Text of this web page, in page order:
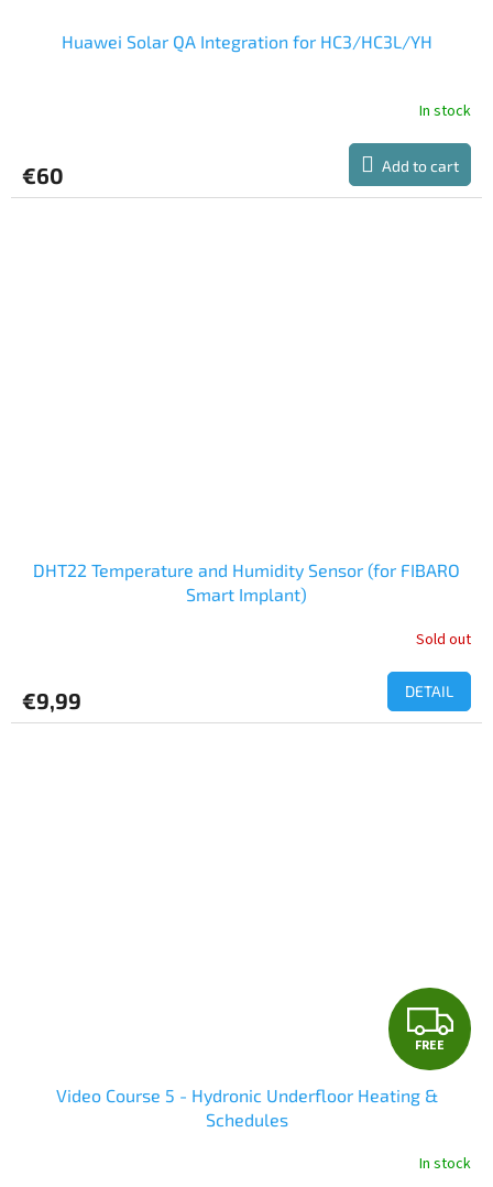
Huawei Solar QA Integration for HC3/HC3L/YH
In stock
€60 Add to cart
DHT22 Temperature and Humidity Sensor (for FIBARO
Smart Implant)
Sold out
€9,99 DETAIL
F
R
E
FREE
Video Course 5 - Hydronic Underfloor Heating &
Schedules
In stock